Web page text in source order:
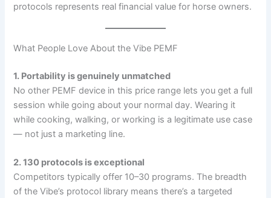
protocols represents real financial value for horse owners.
What People Love About the Vibe PEMF
1. Portability is genuinely unmatched
No other PEMF device in this price range lets you get a full
session while going about your normal day. Wearing it
while cooking, walking, or working is a legitimate use case
— not just a marketing line.
2. 130 protocols is exceptional
Competitors typically offer 10–30 programs. The breadth
of the Vibe’s protocol library means there’s a targeted